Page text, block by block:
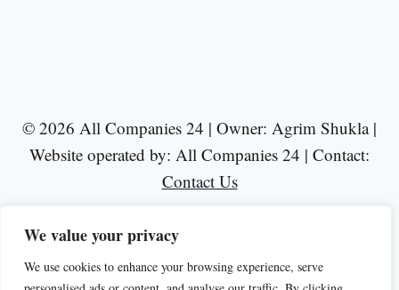
We value your privacy
We use cookies to enhance your browsing experience, serve
© 2026 All Companies 24 | Owner: Agrim Shukla |
Website operated by: All Companies 24 | Contact:
Contact Us